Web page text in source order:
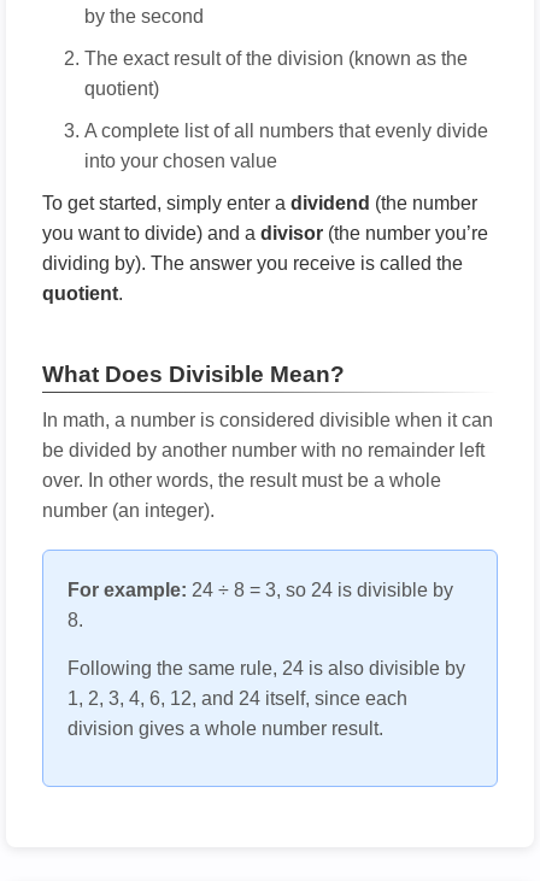
by the second
The exact result of the division (known as the
quotient)
A complete list of all numbers that evenly divide
into your chosen value
To get started, simply enter a dividend (the number
you want to divide) and a divisor (the number you’re
dividing by). The answer you receive is called the
quotient.
What Does Divisible Mean?
In math, a number is considered divisible when it can
be divided by another number with no remainder left
over. In other words, the result must be a whole
number (an integer).
For example: 24 ÷ 8 = 3, so 24 is divisible by
8.
Following the same rule, 24 is also divisible by
1, 2, 3, 4, 6, 12, and 24 itself, since each
division gives a whole number result.